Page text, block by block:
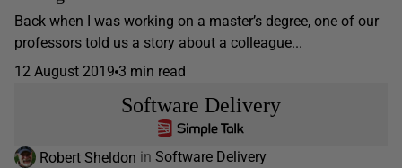
Back when I was working on a master’s degree, one of our
professors told us a story about a colleague...
12 August 2019 3 min read
Software Delivery
Robert Sheldon in Software Delivery